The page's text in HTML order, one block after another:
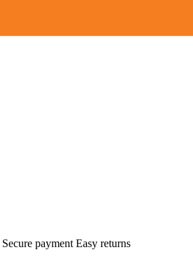
Secure payment Easy returns